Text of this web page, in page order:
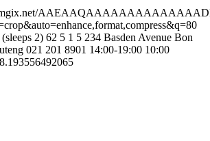
2) 62 5 1 5 234 Basden Avenue Bon
021 201 8901 14:00-19:00 10:00